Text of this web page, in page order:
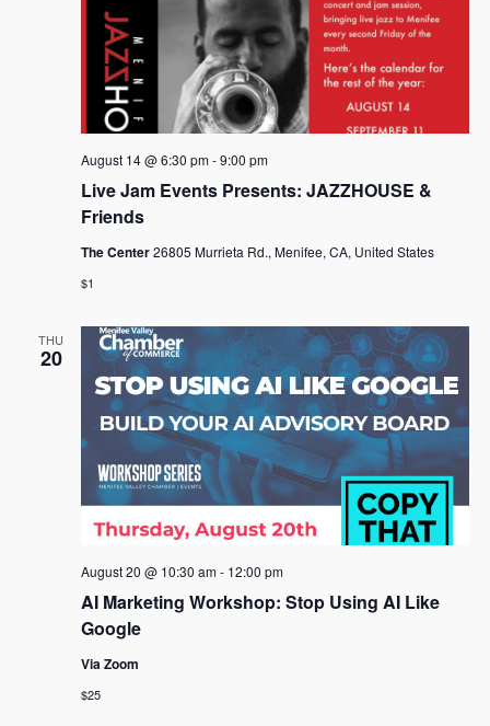
Live Jam Events Presents: JAZZHOUSE &
Friends
August 14 @ 6:30 pm-9:00 pm
The Center26805 Murrieta Rd., Menifee, CA, United States
$1
THU
20
AI Marketing Workshop: Stop Using AI Like
Google
August 20 @ 10:30 am- 12:00 pm
Via Zoom
$25